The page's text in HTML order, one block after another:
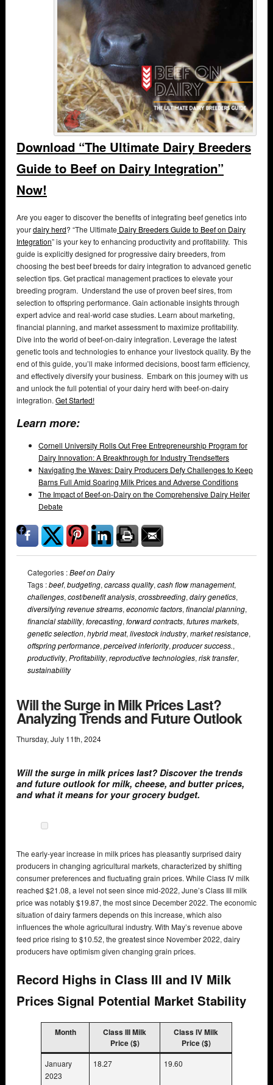
Download “The Ultimate Dairy Breeders
Guide to Beef on Dairy Integration”
Now!
Are you eager to discover the benefits of integrating beef genetics into
yourdairy herd? “The Ultimate Dairy Breeders Guide to Beef on Dairy
Integration” is your key to enhancing productivity and profitability. This
guide is explicitly designed for progressive dairy breeders, from
choosing the best beef breeds for dairy integration to advanced genetic
selection tips. Get practical management practices to elevate your
breeding program. Understand the use of proven beef sires, from
selection to offspring performance. Gain actionable insights through
expert advice and real-world case studies. Learn about marketing,
financial planning, and market assessment to maximize profitability.
Dive into the world of beef-on-dairy integration. Leverage the latest
genetic tools and technologies to enhance your livestock quality. By the
end of this guide, you’ll make informed decisions, boost farm efficiency,
and effectively diversify your business. Embark on this journey with us
and unlock the full potential of your dairy herd with beef-on-dairy
integration. Get Started!
Learn more:
Cornell University Rolls Out Free Entrepreneurship Program for
Dairy Innovation: A Breakthrough for Industry Trendsetters
Navigating the Waves: Dairy Producers Defy Challenges to Keep
Barns Full Amid Soaring Milk Prices and Adverse Conditions
The Impact of Beef-on-Dairy on the Comprehensive Dairy Heifer
Debate
Categories :Beef on Dairy
Tags :beef, budgeting, carcass quality, cash flow management,
challenges, cost/benefit analysis, crossbreeding, dairy genetics,
diversifying revenue streams, economic factors, financial planning,
financial stability, forecasting, forward contracts, futures markets,
genetic selection, hybrid meat, livestock industry, market resistance,
offspring performance, perceived inferiority, producer success.,
productivity, Profitability, reproductive technologies, risk transfer,
sustainability
Will the Surge in Milk Prices Last?
Analyzing Trends and Future Outlook
Thursday, July 11th, 2024
Will the surge in milk prices last? Discover the trends
and future outlook for milk, cheese, and butter prices,
and what it means for your grocery budget.
The early-year increase in milk prices has pleasantly surprised dairy
producers in changing agricultural markets, characterized by shifting
consumer preferences and fluctuating grain prices. While Class IV milk
reached $21.08, a level not seen since mid-2022, June’s Class III milk
price was notably $19.87, the most since December 2022. The economic
situation of dairy farmers depends on this increase, which also
influences the whole agricultural industry. With May’s revenue above
feed price rising to $10.52, the greatest since November 2022, dairy
producers have optimism given changing grain prices.
Record Highs in Class III and IV Milk
Prices Signal Potential Market Stability
Month
Class III Milk
Price ($)
Class IV Milk
Price ($)
January
2023
18.27 19.60